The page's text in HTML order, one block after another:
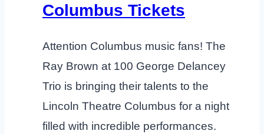
Columbus Tickets
Attention Columbus music fans! The
Ray Brown at 100 George Delancey
Trio is bringing their talents to the
Lincoln Theatre Columbus for a night
filled with incredible performances.